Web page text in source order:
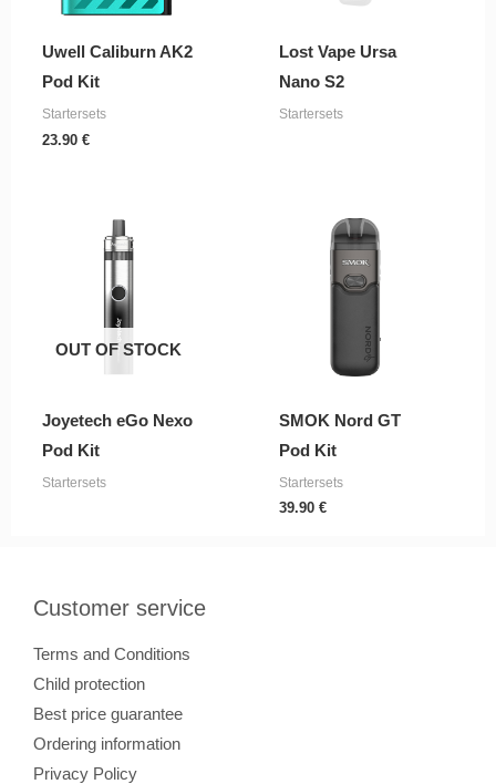
Uwell Caliburn AK2
Pod Kit
Startersets
23.90 €
Lost Vape Ursa
Nano S2
Startersets
OUT OF STOCK
Joyetech eGo Nexo
Pod Kit
Startersets
SMOK Nord GT
Pod Kit
Startersets
39.90 €
Customer service
Terms and Conditions
Child protection
Best price guarantee
Ordering information
Privacy Policy